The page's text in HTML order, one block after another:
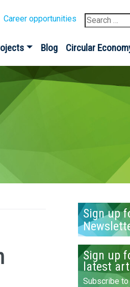
Career opportunities
Search
for:
Blog Circular
Sign up
Sign up
latest
Subscribe